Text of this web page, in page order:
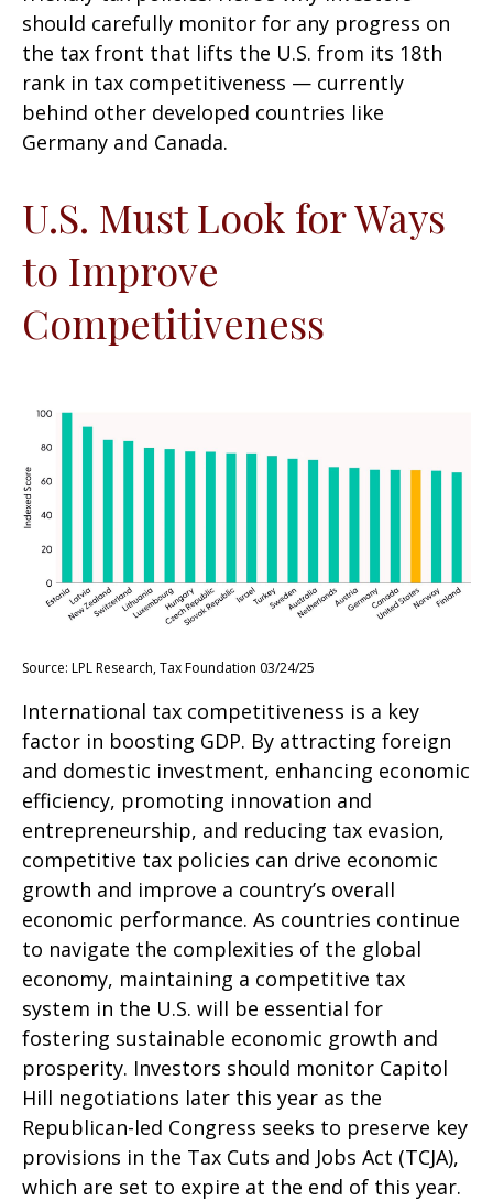
should carefully monitor for any progress on
the tax front that lifts the U.S. from its 18th
rank in tax competitiveness — currently
behind other developed countries like
Germany and Canada.
U.S. Must Look for Ways
to Improve
Competitiveness
Source: LPL Research, Tax Foundation 03/24/25
International tax competitiveness is a key
factor in boosting GDP. By attracting foreign
and domestic investment, enhancing economic
efficiency, promoting innovation and
entrepreneurship, and reducing tax evasion,
competitive tax policies can drive economic
growth and improve a country’s overall
economic performance. As countries continue
to navigate the complexities of the global
economy, maintaining a competitive tax
system in the U.S. will be essential for
fostering sustainable economic growth and
prosperity. Investors should monitor Capitol
Hill negotiations later this year as the
Republican-led Congress seeks to preserve key
provisions in the Tax Cuts and Jobs Act (TCJA),
which are set to expire at the end of this year.